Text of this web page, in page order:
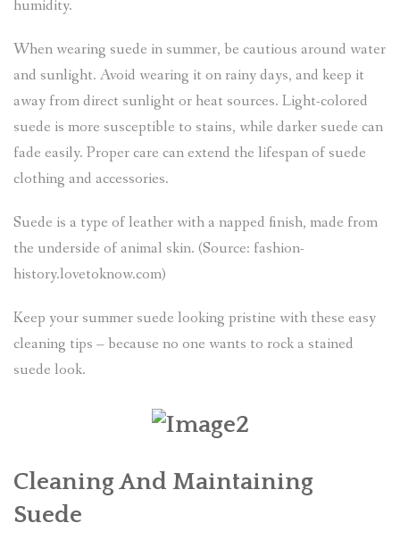
humidity.
When wearing suede in summer, be cautious around water
and sunlight. Avoid wearing it on rainy days, and keep it
away from direct sunlight or heat sources. Light-colored
suede is more susceptible to stains, while darker suede can
fade easily. Proper care can extend the lifespan of suede
clothing and accessories.
Suede is a type of leather with a napped finish, made from
the underside of animal skin. (Source: fashion-
history.lovetoknow.com)
Keep your summer suede looking pristine with these easy
cleaning tips – because no one wants to rock a stained
suede look.
Cleaning And Maintaining
Suede